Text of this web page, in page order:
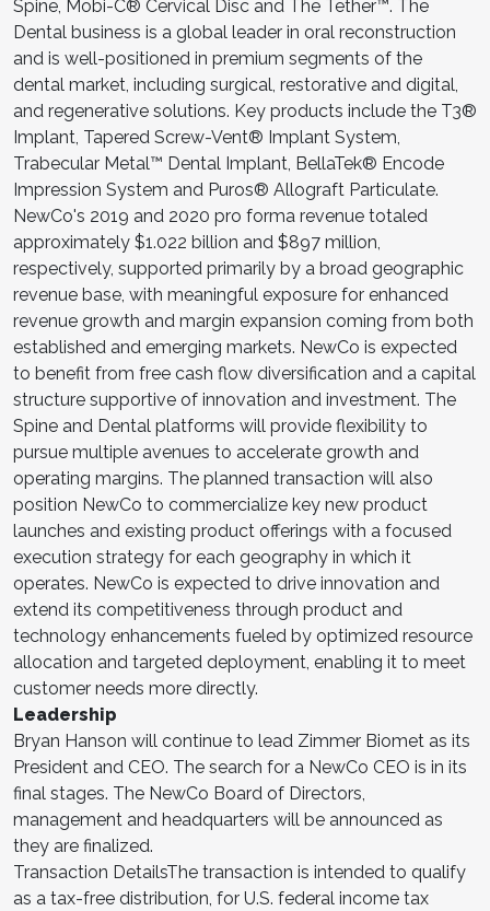
Spine, Mobi-C® Cervical Disc and The Tether™. The
Dental business is a global leader in oral reconstruction
and is well-positioned in premium segments of the
dental market, including surgical, restorative and digital,
and regenerative solutions. Key products include the T3®
Implant, Tapered Screw-Vent® Implant System,
Trabecular Metal™ Dental Implant, BellaTek® Encode
Impression System and Puros® Allograft Particulate.
NewCo's 2019 and 2020 pro forma revenue totaled
approximately $1.022 billion and $897 million,
respectively, supported primarily by a broad geographic
revenue base, with meaningful exposure for enhanced
revenue growth and margin expansion coming from both
established and emerging markets. NewCo is expected
to benefit from free cash flow diversification and a capital
structure supportive of innovation and investment. The
Spine and Dental platforms will provide flexibility to
pursue multiple avenues to accelerate growth and
operating margins. The planned transaction will also
position NewCo to commercialize key new product
launches and existing product offerings with a focused
execution strategy for each geography in which it
operates. NewCo is expected to drive innovation and
extend its competitiveness through product and
technology enhancements fueled by optimized resource
allocation and targeted deployment, enabling it to meet
customer needs more directly.
Leadership
Bryan Hanson will continue to lead Zimmer Biomet as its
President and CEO. The search for a NewCo CEO is in its
final stages. The NewCo Board of Directors,
management and headquarters will be announced as
they are finalized.
Transaction DetailsThe transaction is intended to qualify
as a tax-free distribution, for U.S. federal income tax